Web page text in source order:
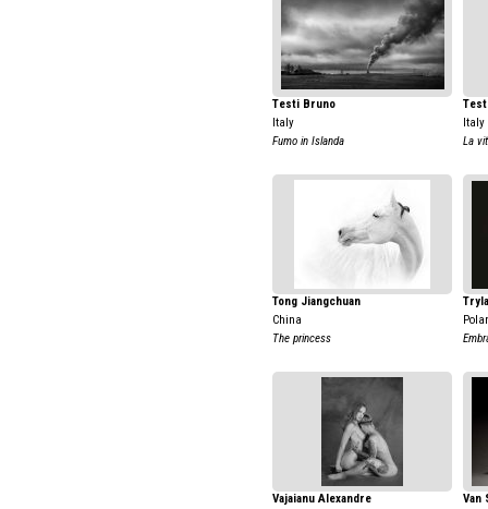
Testi Bruno
Italy
Fumo in Islanda
Italy
La
Tong Jiangchuan
China
The princess
Vajaianu Alexandre
Van